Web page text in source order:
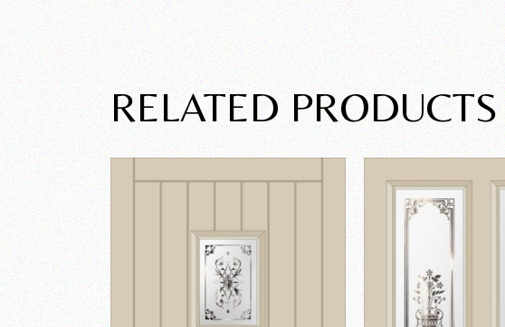
RELATED PRODUCTS